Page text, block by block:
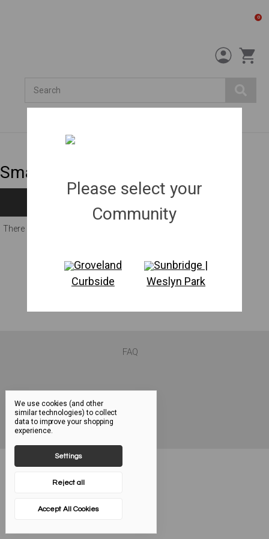
0
Small shrubs
There are no products listed under this category.
FAQ
We use cookies (and other
similar technologies) to collect
data to improve your shopping
experience.
Settings
Reject all
Accept All Cookies
Please select your
Community
Groveland
Curbside
Sunbridge |
Weslyn Park